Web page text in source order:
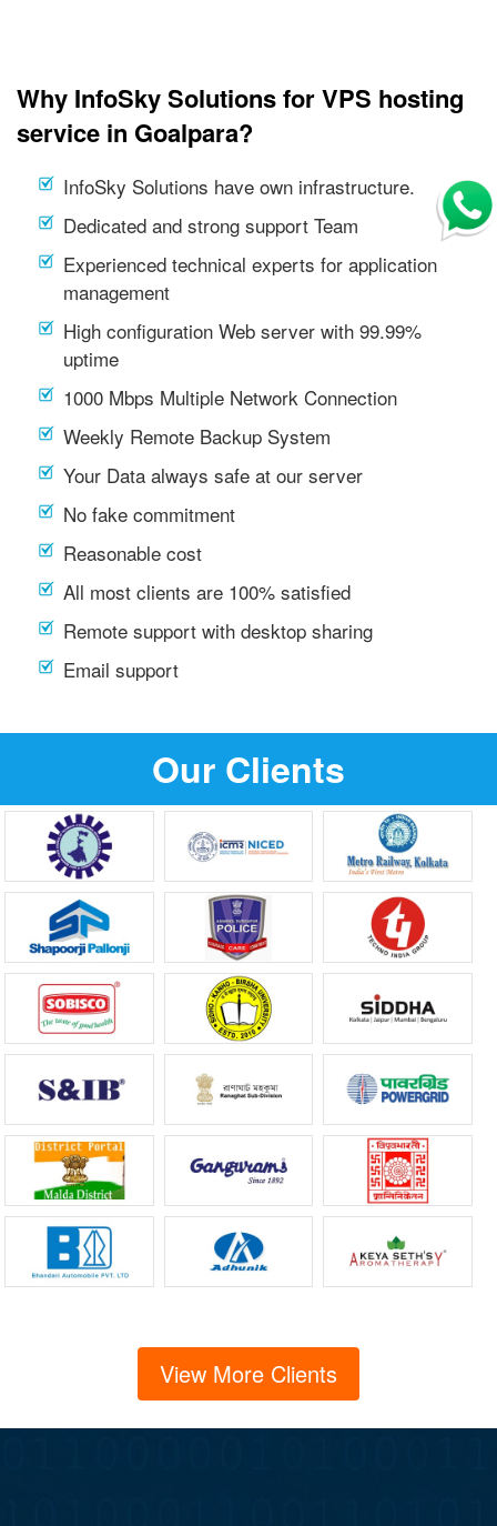
Why InfoSky Solutions for VPS hosting
service in Goalpara?
InfoSky Solutions have own infrastructure.
Dedicated and strong support Team
Experienced technical experts for application
management
High configuration Web server with 99.99%
uptime
1000 Mbps Multiple Network Connection
Weekly Remote Backup System
Your Data always safe at our server
No fake commitment
Reasonable cost
All most clients are 100% satisfied
Remote support with desktop sharing
Email support
Our Clients
View More Clients